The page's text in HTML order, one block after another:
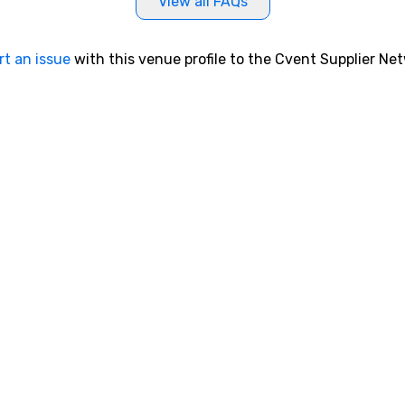
an issue with this venue profile to the Cvent Supplier